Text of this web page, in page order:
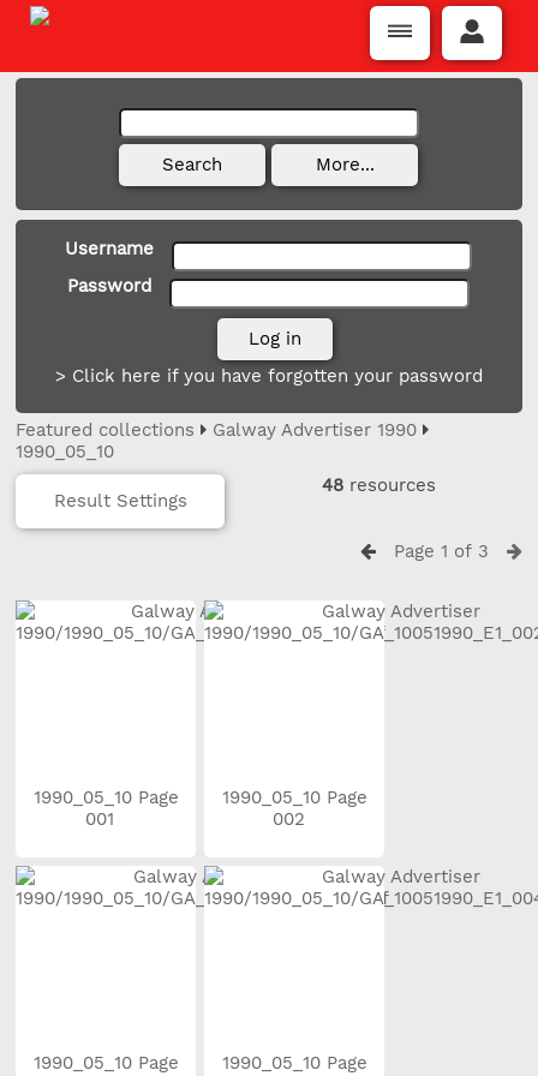
Username
Password
> Click here if you have forgotten your password
Featured collections
Galway Advertiser 1990
1990_05_10
Result Settings
48 resources
Page 1 of 3
1990_05_10 Page
001
1990_05_10 Page
002
1990_05_10 Page
1990_05_10 Page